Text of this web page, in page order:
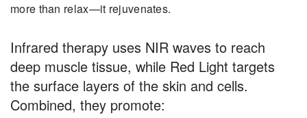
more than relax—it rejuvenates.
Infrared therapy uses NIR waves to reach
deep muscle tissue, while Red Light targets
the surface layers of the skin and cells.
Combined, they promote: